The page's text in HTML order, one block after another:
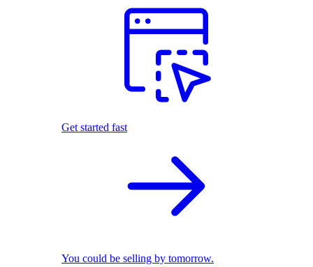
Get started fast
You could be selling by tomorrow.